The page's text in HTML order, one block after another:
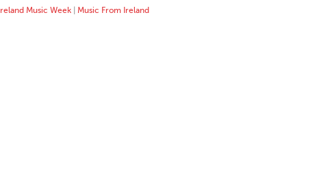
Ireland Music Week Music From Ireland